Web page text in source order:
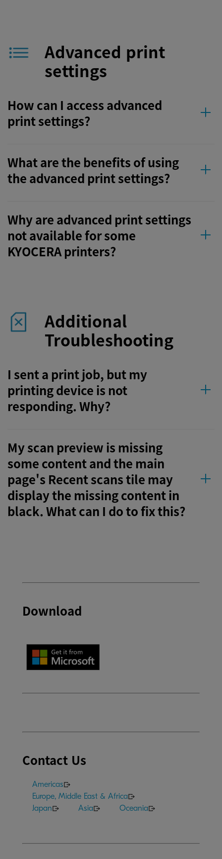
Advanced print
settings
How can I access advanced
print settings?
What are the benefits of using
the advanced print settings?
Why are advanced print settings
not available for some
KYOCERA printers?
Additional
Troubleshooting
I sent a print job, but my
printing device is not
responding. Why?
My scan preview is missing
some content and the main
page's Recent scans tile may
display the missing content in
black. What can I do to fix this?
Download
Contact Us
Americas
Europe, Middle East & Africa
Japan
Asia Oceania